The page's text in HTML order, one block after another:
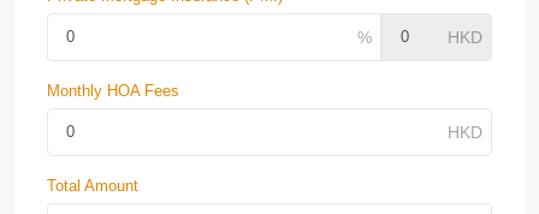
Monthly HOA Fees
Total Amount